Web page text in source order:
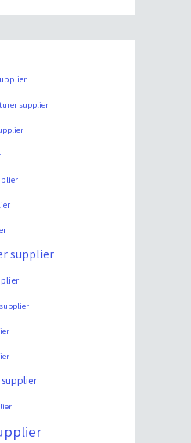
supplier
supplier
supplier